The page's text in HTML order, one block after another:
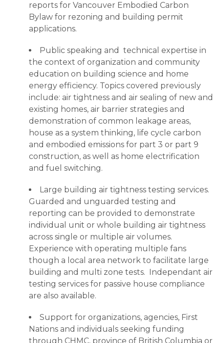
reports for Vancouver Embodied Carbon
Bylaw for rezoning and building permit
applications.
Public speaking and technical expertise in
the context of organization and community
education on building science and home
energy efficiency. Topics covered previously
include: air tightness and air sealing of new and
existing homes, air barrier strategies and
demonstration of common leakage areas,
house as a system thinking, life cycle carbon
and embodied emissions for part 3 or part 9
construction, as well as home electrification
and fuel switching.
Large building air tightness testing services.
Guarded and unguarded testing and
reporting can be provided to demonstrate
individual unit or whole building air tightness
across single or multiple air volumes.
Experience with operating multiple fans
though a local area network to facilitate large
building and multi zone tests. Independant air
testing services for passive house compliance
are also available.
Support for organizations, agencies, First
Nations and individuals seeking funding
through CHMC, province of British Columbia or